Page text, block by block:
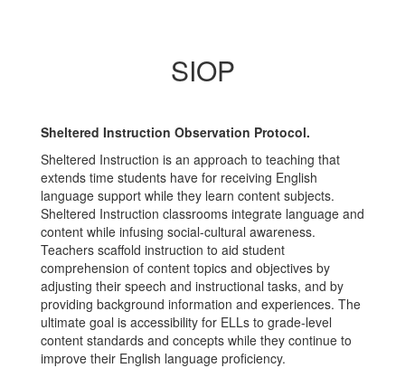
SIOP
Sheltered Instruction Observation Protocol.
Sheltered Instruction is an approach to teaching that
extends time students have for receiving English
language support while they learn content subjects.
Sheltered Instruction classrooms integrate language and
content while infusing social-cultural awareness.
Teachers scaffold instruction to aid student
comprehension of content topics and objectives by
adjusting their speech and instructional tasks, and by
providing background information and experiences. The
ultimate goal is accessibility for ELLs to grade-level
content standards and concepts while they continue to
improve their English language proficiency.